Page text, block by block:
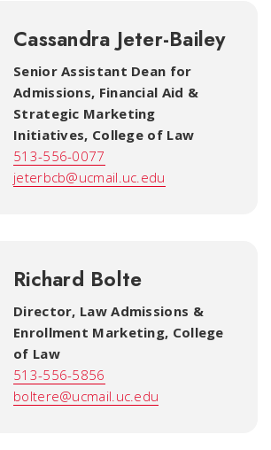
Cassandra Jeter-Bailey
Senior Assistant Dean for
Admissions, Financial Aid &
Strategic Marketing
Initiatives, College of Law
513-556-0077
jeterbcb@ucmail.uc.edu
Richard Bolte
Director, Law Admissions &
Enrollment Marketing, College
of Law
513-556-5856
boltere@ucmail.uc.edu